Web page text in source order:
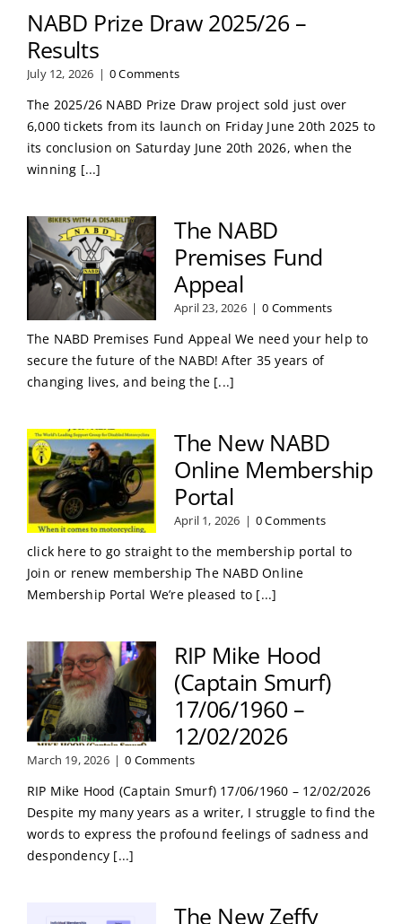
NABD Prize Draw 2025/26 –
Results
July 12, 2026 | 0 Comments
The 2025/26 NABD Prize Draw project sold just over
6,000 tickets from its launch on Friday June 20th 2025 to
its conclusion on Saturday June 20th 2026, when the
winning [...]
The NABD
Premises Fund
Appeal
April 23, 2026 | 0 Comments
The NABD Premises Fund Appeal We need your help to
secure the future of the NABD! After 35 years of
changing lives, and being the [...]
The New NABD
Online Membership
Portal
April 1, 2026 | 0 Comments
click here to go straight to the membership portal to
Join or renew membership The NABD Online
Membership Portal We’re pleased to [...]
RIP Mike Hood
(Captain Smurf)
17/06/1960 –
12/02/2026
March 19, 2026 | 0 Comments
RIP Mike Hood (Captain Smurf) 17/06/1960 – 12/02/2026
Despite my many years as a writer, I struggle to find the
words to express the profound feelings of sadness and
despondency [...]
The New Zeffy